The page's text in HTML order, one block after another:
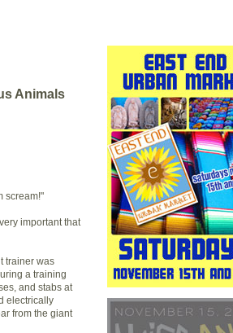
Animals
scream!"
important that
trainer was
a training
and stabs at
electrically
from the giant